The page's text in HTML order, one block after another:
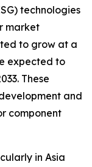
technologies
market
to grow at a
expected to
These
and
component
in Asia